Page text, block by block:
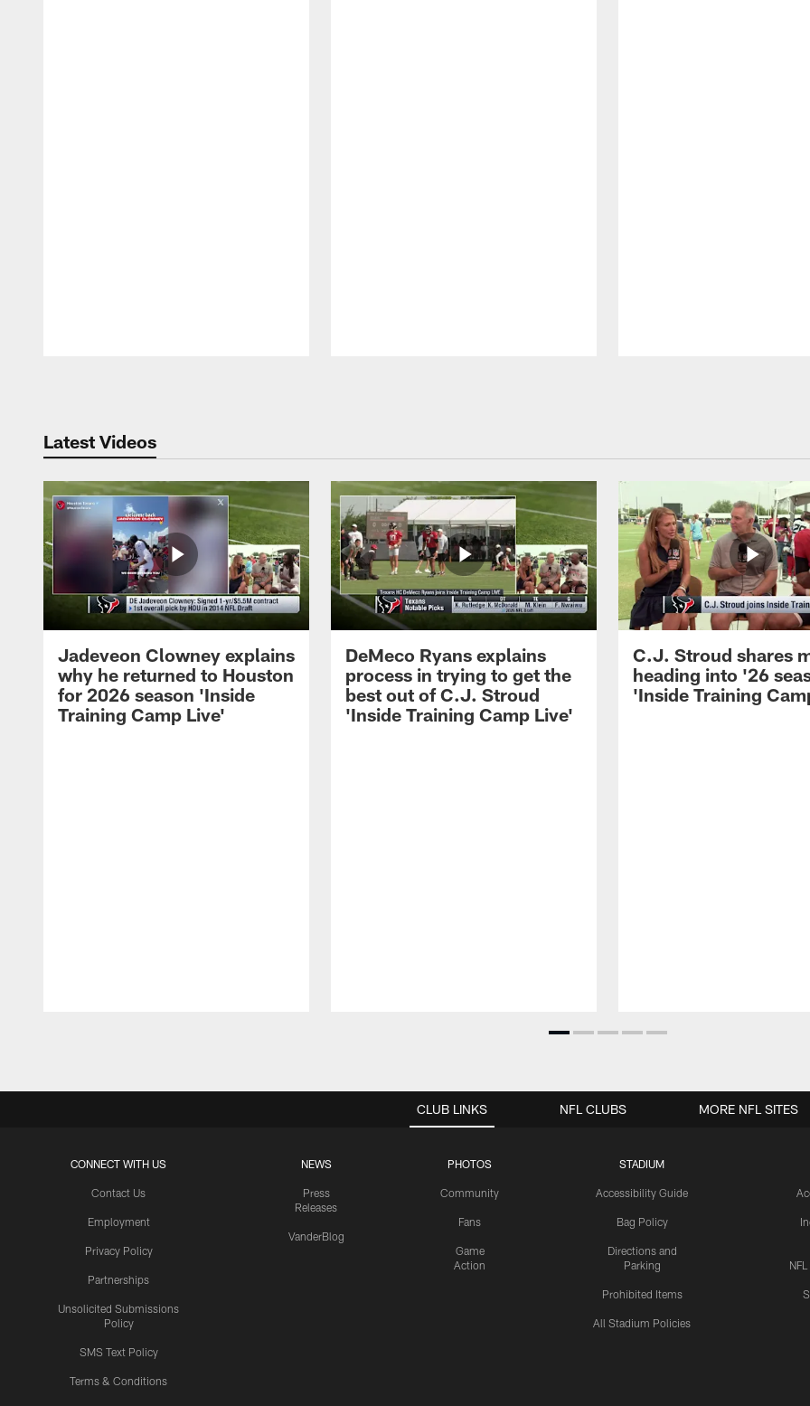
Latest Videos
Jadeveon Clowney explains
why he returned to Houston
for 2026 season 'Inside
Training Camp Live'
DeMeco Ryans explains
process in trying to get the
best out of C.J. Stroud
'Inside Training Camp Live'
C.J. Stroud shares
heading into '26
'Inside Training
CLUB LINKS
CONNECT WITH US
Contact Us
Employment
Privacy Policy
Partnerships
Unsolicited Submissions
Policy
SMS Text Policy
Terms & Conditions
NEWS
Press
Releases
VanderBlog
PHOTOS
Community
Fans
Game
Action
STADIUM
Accessibility Guide
Bag Policy
Directions and
Parking
Prohibited Items
All Stadium Policies
NFL CLUBS MORE NFL SITES